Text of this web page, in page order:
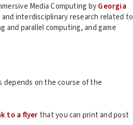
Media Computing byGeorgia
interdisciplinary research related to
and parallel computing, and game
depends on the course of the
to a flyer that you can print and post